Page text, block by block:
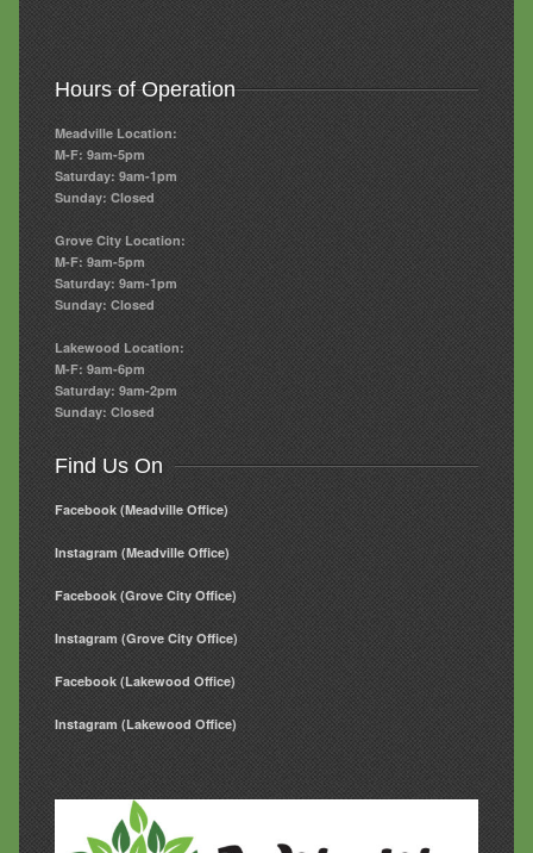
Hours of Operation
Meadville Location:
M-F: 9am-5pm
Saturday: 9am-1pm
Sunday: Closed
Grove City Location:
M-F: 9am-5pm
Saturday: 9am-1pm
Sunday: Closed
Lakewood Location:
M-F: 9am-6pm
Saturday: 9am-2pm
Sunday: Closed
Find Us On
Facebook (Meadville Office)
Instagram (Meadville Office)
Facebook (Grove City Office)
Instagram (Grove City Office)
Facebook (Lakewood Office)
Instagram (Lakewood Office)